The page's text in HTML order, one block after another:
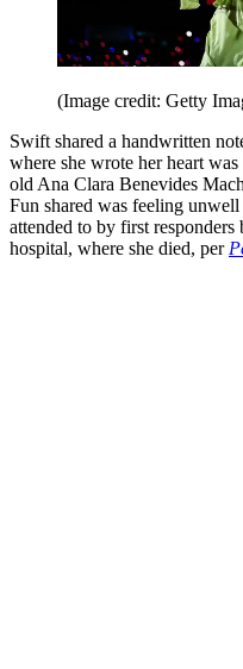
(Image credit: Getty
Swift shared a handwritten
where she wrote her heart
old Ana Clara Benevides
Fun shared was feeling unwell
attended to by first
hospital, where she died, per